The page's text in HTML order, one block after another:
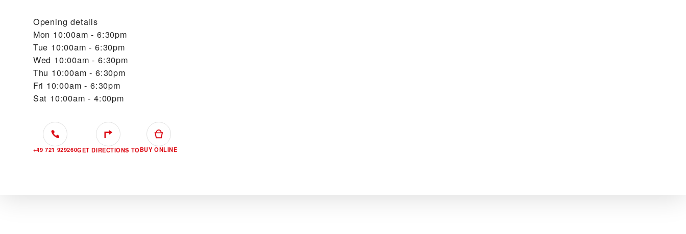
Opening details
Mon 10:00am - 6:30pm
Tue 10:00am - 6:30pm
Wed 10:00am - 6:30pm
Thu 10:00am - 6:30pm
Fri 10:00am - 6:30pm
Sat 10:00am - 4:00pm
+49 721 929260GET DIRECTIONS TOBUY ONLINE